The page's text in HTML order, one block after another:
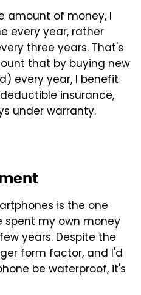
amount of money, I
every year, rather
three years. That's
that by buying new
every year, I benefit
insurance,
under warranty.
is the one
spent my own money
years. Despite the
form factor, and I'd
be waterproof, it's